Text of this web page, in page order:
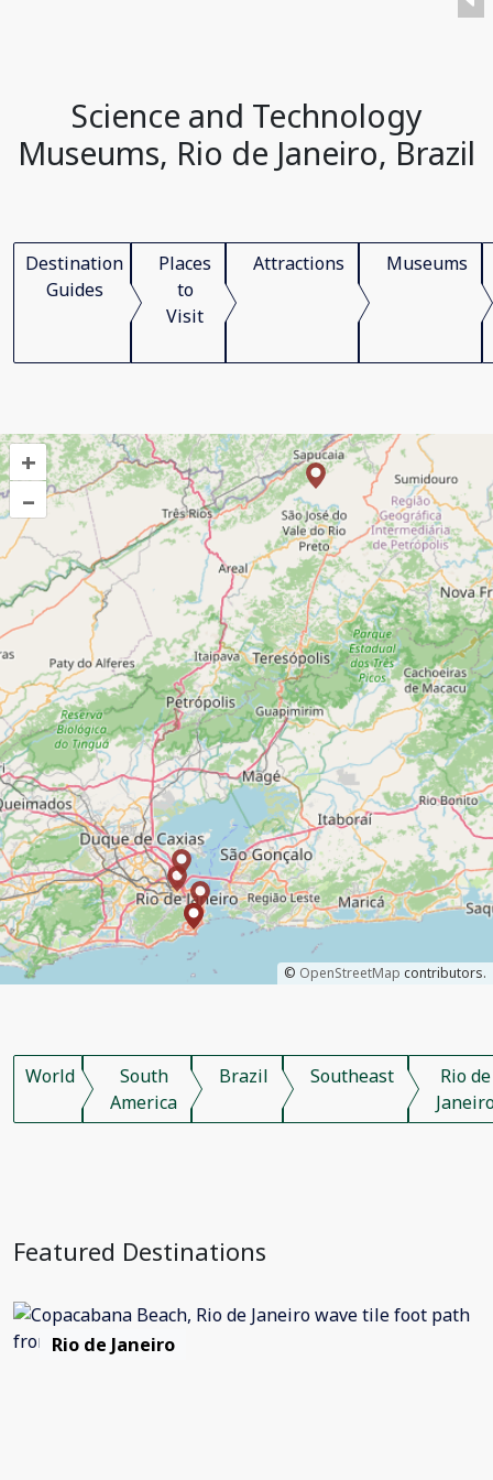
Science and Technology
Museums, Rio de Janeiro, Brazil
Destination
Guides
Places
to
Visit
Attractions Museums
+
–
© OpenStreetMap contributors.
World
South
America
Brazil Southeast
Rio de
Featured Destinations
Rio de Janeiro